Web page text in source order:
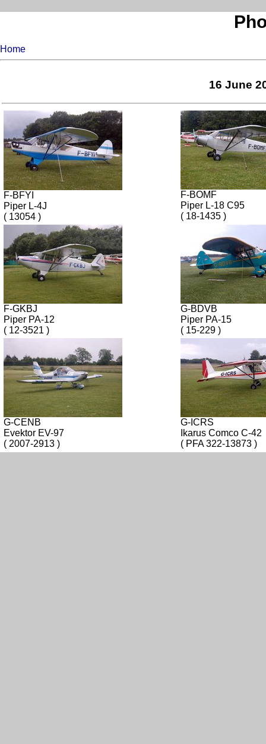
Home
16 June
F-BFYI
Piper L-4J
( 13054 )
F-BOMF
Piper L-18 C95
( 18-1435 )
F-GKBJ
Piper PA-12
( 12-3521 )
G-BDVB
Piper PA-15
( 15-229 )
G-CENB
Evektor EV-97
( 2007-2913 )
G-ICRS
Ikarus Comco C-42
( PFA 322-13873 )